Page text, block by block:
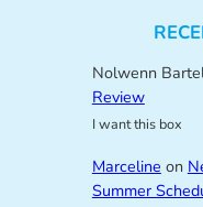
Nolwenn
Review
I want this box
Marceline on
Summer